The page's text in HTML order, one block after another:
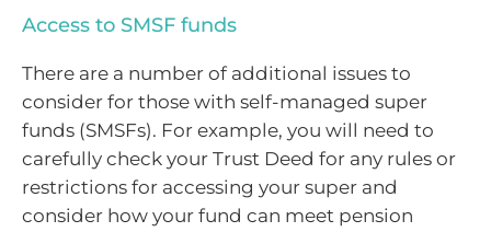
Access to SMSF funds
There are a number of additional issues to
consider for those with self-managed super
funds (SMSFs). For example, you will need to
carefully check your Trust Deed for any rules or
restrictions for accessing your super and
consider how your fund can meet pension